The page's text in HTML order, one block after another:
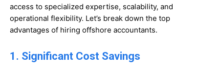
access to specialized expertise, scalability, and
operational flexibility. Let’s break down the top
advantages of hiring offshore accountants.
1. Significant Cost Savings